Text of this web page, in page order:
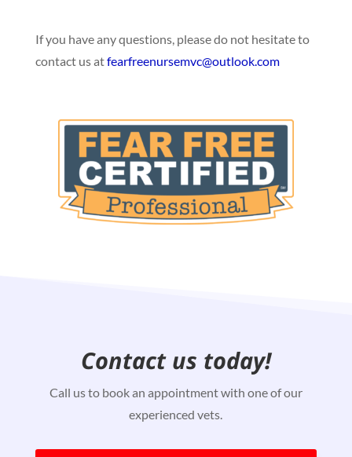
If you have any questions, please do not hesitate to
contact us atfearfreenursemvc@outlook.com
Contact us today!
Call us to book an appointment with one of our
experienced vets.